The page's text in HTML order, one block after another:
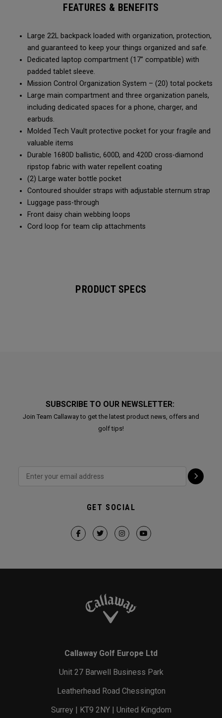
FEATURES & BENEFITS
Large 22L backpack loaded with organization, protection,
and guaranteed to keep your things organized and safe.
Dedicated laptop compartment (17” compatible) with
padded tablet sleeve.
Mission Control Organization System – (20) total pockets
Large main compartment and three organization panels,
including dedicated spaces for a phone, charger, and
earbuds.
Molded Tech Vault protective pocket for your fragile and
valuable items
Durable 1680D ballistic, 600D, and 420D cross-diamond
ripstop fabric with water repellent coating
(2) Large water bottle pocket
Contoured shoulder straps with adjustable sternum strap
Luggage pass-through
Front daisy chain webbing loops
Cord loop for team clip attachments
PRODUCT SPECS
SUBSCRIBE TO OUR NEWSLETTER:
Join Team Callaway to get the latest product news, offers and
golf tips!
GET SOCIAL
Callaway Golf Europe Ltd
Unit 27 Barwell Business Park
Leatherhead Road Chessington
Surrey | KT9 2NY | United Kingdom